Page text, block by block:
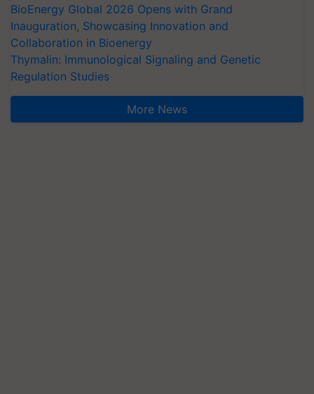
BioEnergy Global 2026 Opens with Grand
Inauguration, Showcasing Innovation and
Collaboration in Bioenergy
Thymalin: Immunological Signaling and Genetic
Regulation Studies
More News